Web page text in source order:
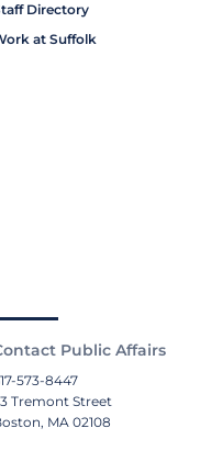
Directory
at Suffolk
Public Affairs
573-8447
Tremont Street
MA 02108